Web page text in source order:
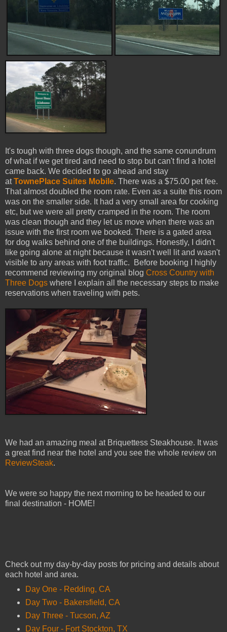
It's tough with three dogs though, and the same conundrum
of what if we get tired and need to stop but can't find a hotel
came back. We decided to go ahead and stay
atTownePlace Suites Mobile. There was a $75.00 pet fee.
That almost doubled the room rate. Even as a suite this room
was on the smaller side. It had a very small area for cooking
etc, but we were all pretty cramped in the room. The room
was clean though and they let us move when there was an
issue with the first room we booked. There is a gated area
for dog walks behind one of the buildings. Honestly, I didn't
like going alone at night because it wasn't well lit and wasn't
visible to any areas with foot traffic.
Before booking I highly
recommend reviewing my original blog Cross Country with
Three Dogs where I explain all the necessary steps to make
reservations when traveling with pets.
We had an amazing meal at Briquettess Steakhouse. It was
a great find near the hotel and you see the whole review on
ReviewSteak.
We were so happy the next morning to be headed to our
final destination - HOME!
Check out my day-by-day posts for pricing and details about
each hotel and area.
Day One - Redding, CA
Day Two - Bakersfield, CA
Day Three - Tucson, AZ
Day Four - Fort Stockton, TX